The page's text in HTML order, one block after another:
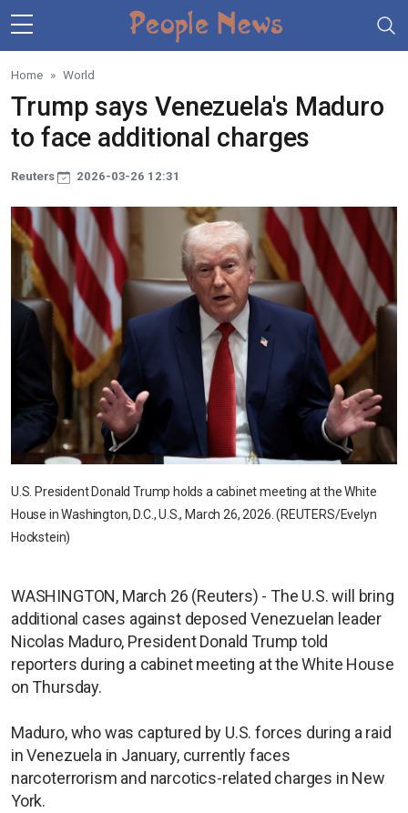
Skip to main content
Home World
Trump says Venezuela's Maduro
to face additional charges
Reuters 2026-03-26 12:31
U.S. President Donald Trump holds a cabinet meeting at the White
House in Washington, D.C., U.S., March 26, 2026. (REUTERS/Evelyn
Hockstein)
WASHINGTON, March 26 (Reuters) - The U.S. will bring
additional cases against deposed Venezuelan leader
Nicolas Maduro, President Donald Trump told
reporters during a cabinet meeting at the White House
on Thursday.
Maduro, who was captured by U.S. forces during a raid
in Venezuela in January, currently faces
narcoterrorism and narcotics-related charges in New
York.